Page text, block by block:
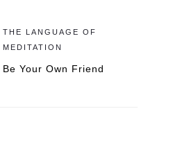
THE LANGUAGE OF
MEDITATION
Be Your Own Friend